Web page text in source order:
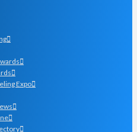
Expo